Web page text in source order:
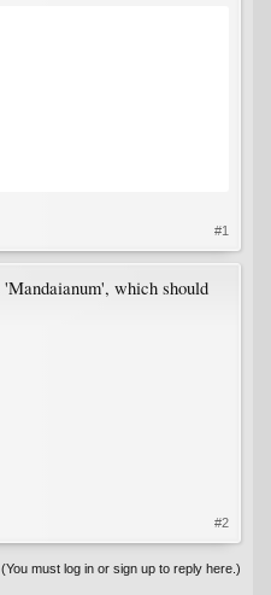
#1
'Mandaianum', which should
#2
(You must log in or sign up to reply here.)